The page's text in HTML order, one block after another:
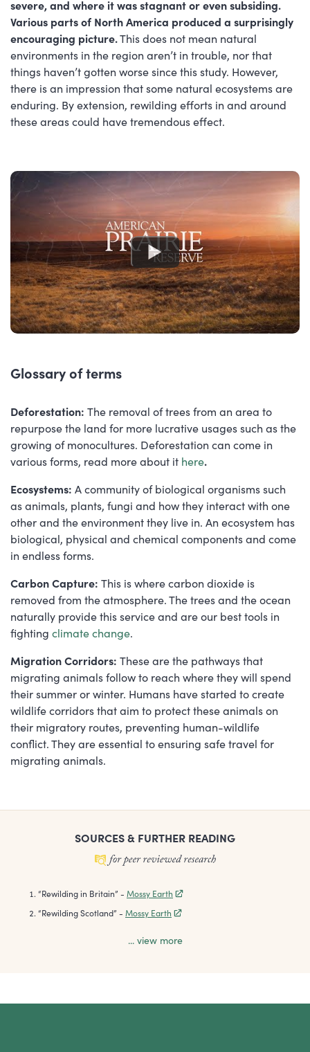
severe, and where it was stagnant or even subsiding.
Various parts of North America produced a surprisingly
encouraging picture.This does not mean natural
environments in the region aren’t in trouble, nor that
things haven’t gotten worse since this study. However,
there is an impression that some natural ecosystems are
enduring. By extension, rewilding efforts in and around
these areas could have tremendous effect.
Glossary of terms
Deforestation: The removal of trees from an area to
repurpose the land for more lucrative usages such as the
growing of monocultures. Deforestation can come in
various forms, read more about it here.
Ecosystems: A community of biological organisms such
as animals, plants, fungi and how they interact with one
other and the environment they live in. An ecosystem has
biological, physical and chemical components and come
in endless forms.
Carbon Capture: This is where carbon dioxide is
removed from the atmosphere. The trees and the ocean
naturally provide this service and are our best tools in
fighting climate change.
Migration Corridors: These are the pathways that
migrating animals follow to reach where they will spend
their summer or winter. Humans have started to create
wildlife corridors that aim to protect these animals on
their migratory routes, preventing human-wildlife
conflict. They are essential to ensuring safe travel for
migrating animals.
SOURCES & FURTHER READING
“Rewilding in Britain” - Mossy Earth
“Rewilding Scotland” - Mossy Earth
... view more